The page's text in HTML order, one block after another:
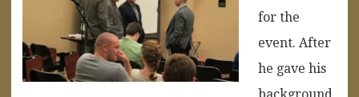
for the
event. After
he gave his